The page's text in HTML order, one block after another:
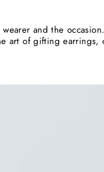
and the
art of gifting earrings,